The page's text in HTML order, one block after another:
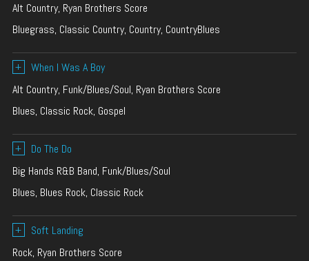
Alt Country, Ryan Brothers Score
Bluegrass, Classic Country, Country, CountryBlues
+
When I Was A Boy
Alt Country, Funk/Blues/Soul, Ryan Brothers Score
Blues, Classic Rock, Gospel
+
Do The Do
Big Hands R&B Band, Funk/Blues/Soul
Blues, Blues Rock, Classic Rock
+
Soft Landing
Rock, Ryan Brothers Score